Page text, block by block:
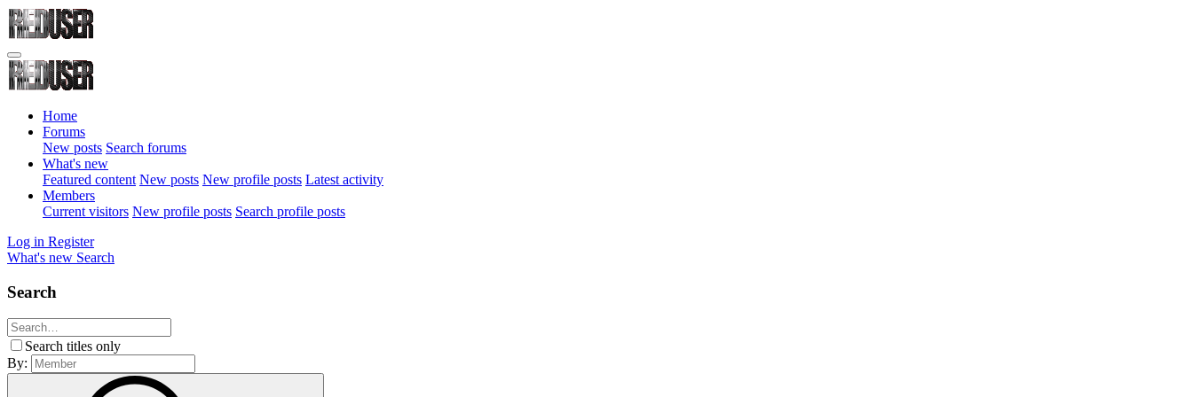
Home
Forums
New posts Search forums
What's new
Featured content New posts New profile posts Latest activity
Members
Current visitors New profile posts Search profile posts
Log in Register
What's new Search
Search
Search titles only
By: